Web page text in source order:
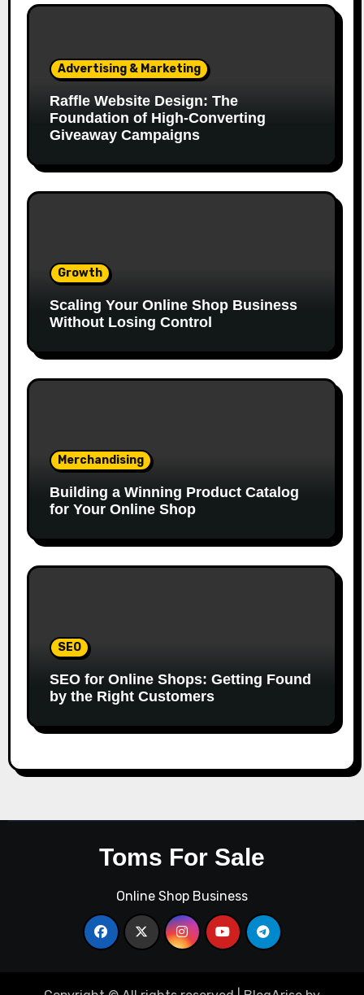
Advertising & Marketing
Raffle Website Design: The
Foundation of High-Converting
Giveaway Campaigns
Growth
Scaling Your Online Shop Business
Without Losing Control
Merchandising
Building a Winning Product Catalog
for Your Online Shop
SEO
SEO for Online Shops: Getting Found
by the Right Customers
Toms For Sale
Online Shop Business